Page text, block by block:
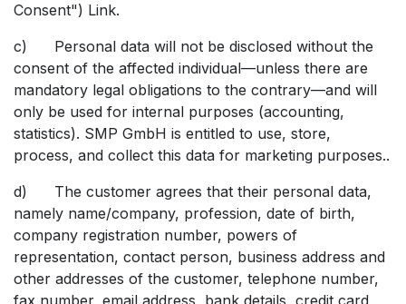
Consent") Link.
c) Personal data will not be disclosed without the
consent of the affected individual—unless there are
mandatory legal obligations to the contrary—and will
only be used for internal purposes (accounting,
statistics). SMP GmbH is entitled to use, store,
process, and collect this data for marketing purposes..
d) The customer agrees that their personal data,
namely name/company, profession, date of birth,
company registration number, powers of
representation, contact person, business address and
other addresses of the customer, telephone number,
fax number, email address, bank details, credit card